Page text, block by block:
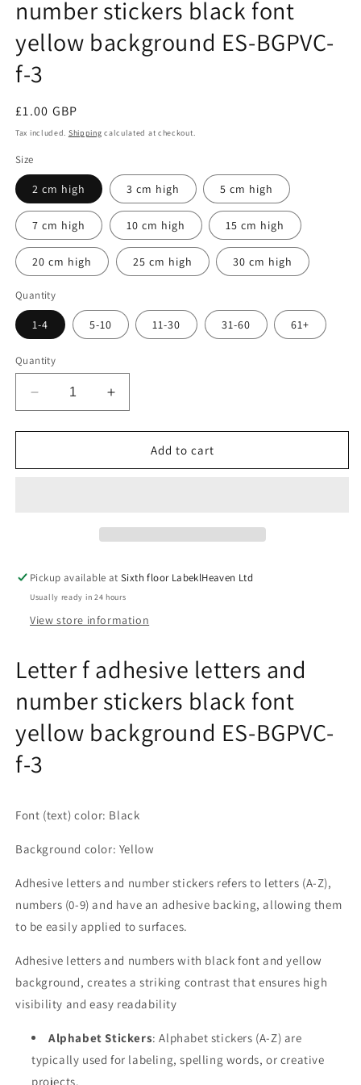
number stickers black font
yellow background ES-BGPVC-
f-3
Regular
price
£1.00 GBP
Tax included. Shipping calculated at checkout.
Size
2 cm high 3 cm high 5 cm high
7 cm high 10 cm high 15 cm high
20 cm high 25 cm high 30 cm high
Quantity
1-4 5-10 11-30 31-60 61+
Quantity
Decrease
quantity
for
f
font
yellow
background
f-
Increase
quantity
for
f
font
yellow
background
f-
Add to cart
Pickup available atSixth floor LabeklHeaven Ltd
Usually ready in 24 hours
View store information
Letter f adhesive letters and
number stickers black font
yellow background ES-BGPVC-
f-3
Font (text) color: Black
Background color: Yellow
Adhesive letters and number stickers refers to letters (A-Z),
numbers (0-9) and have an adhesive backing, allowing them
to be easily applied to surfaces.
Adhesive letters and numbers with black font and yellow
background, creates a striking contrast that ensures high
visibility and easy readability
Alphabet Stickers: Alphabet stickers (A-Z) are
typically used for labeling, spelling words, or creative
projects.